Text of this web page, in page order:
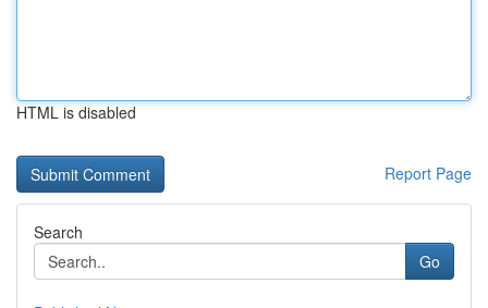
HTML is disabled
Report Page
Search
Go